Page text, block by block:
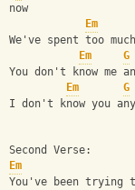
now
Em
We've spent too
Em
G
You don't know me
Em
G
I don't know you
Second Verse:
Em
You've been trying